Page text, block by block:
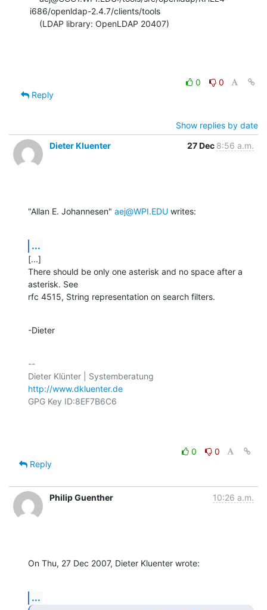
i686/openldap-2.4.7/clients/tools
    (LDAP library: OpenLDAP 20407)
0
0
Reply
Show replies by date
Dieter Kluenter
27 Dec 8:56 a.m.
"Allan E. Johannesen" aej@WPI.EDU writes:
...
[...]
There should be only one asterisk and no space after a
asterisk. See
rfc 4515, String representation on search filters.
-Dieter
--
http://www.dkluenter.de
GPG Key ID:8EF7B6C6
0
0
Reply
Philip Guenther 10:26 a.m.
On Thu, 27 Dec 2007, Dieter Kluenter wrote:
...